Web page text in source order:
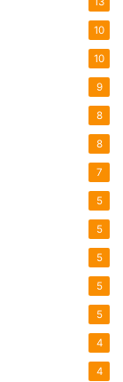
10
10
9
8
8
7
5
5
5
5
5
4
4